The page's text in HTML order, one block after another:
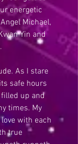
energetic
Michael,
Yin and
As I stare
safe hours
up and
times. My
with each
true